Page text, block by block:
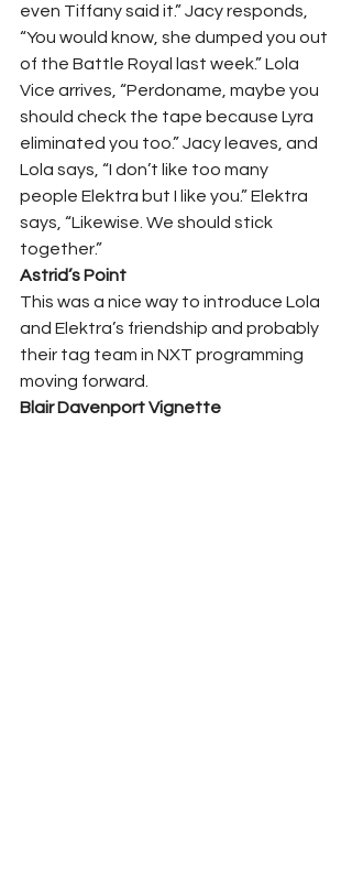
even Tiffany said it.” Jacy responds,
“You would know, she dumped you out
of the Battle Royal last week.” Lola
Vice arrives, “Perdoname, maybe you
should check the tape because Lyra
eliminated you too.” Jacy leaves, and
Lola says, “I don’t like too many
people Elektra but I like you.” Elektra
says, “Likewise. We should stick
together.”
Astrid’s Point
This was a nice way to introduce Lola
and Elektra’s friendship and probably
their tag team in NXT programming
moving forward.
Blair Davenport Vignette